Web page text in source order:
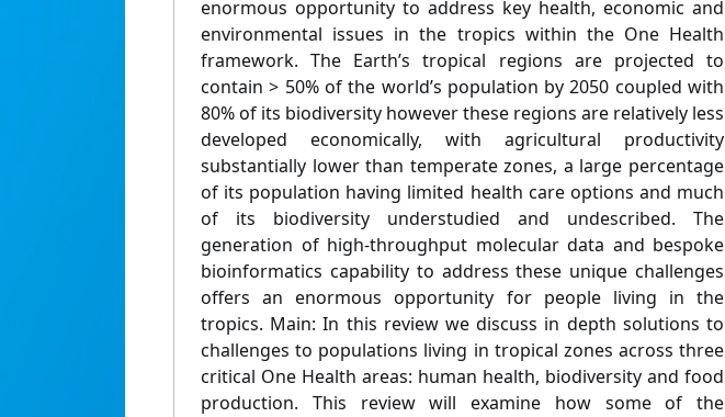
enormous opportunity to address key health, economic and
environmental issues in the tropics within the One Health
framework. The Earth’s tropical regions are projected to
contain > 50% of the world’s population by 2050 coupled with
80% of its biodiversity however these regions are relatively less
developed economically, with agricultural productivity
substantially lower than temperate zones, a large percentage
of its population having limited health care options and much
of its biodiversity understudied and undescribed. The
generation of high-throughput molecular data and bespoke
bioinformatics capability to address these unique challenges
offers an enormous opportunity for people living in the
tropics. Main: In this review we discuss in depth solutions to
challenges to populations living in tropical zones across three
critical One Health areas: human health, biodiversity and food
production. This review will examine how some of the